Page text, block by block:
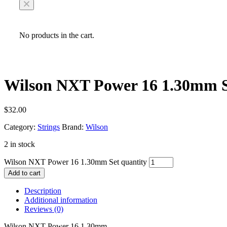
No products in the cart.
Wilson NXT Power 16 1.30mm
$32.00
Category: Strings Brand: Wilson
2 in stock
Wilson NXT Power 16 1.30mm Set quantity
Add to cart
Description
Additional information
Reviews (0)